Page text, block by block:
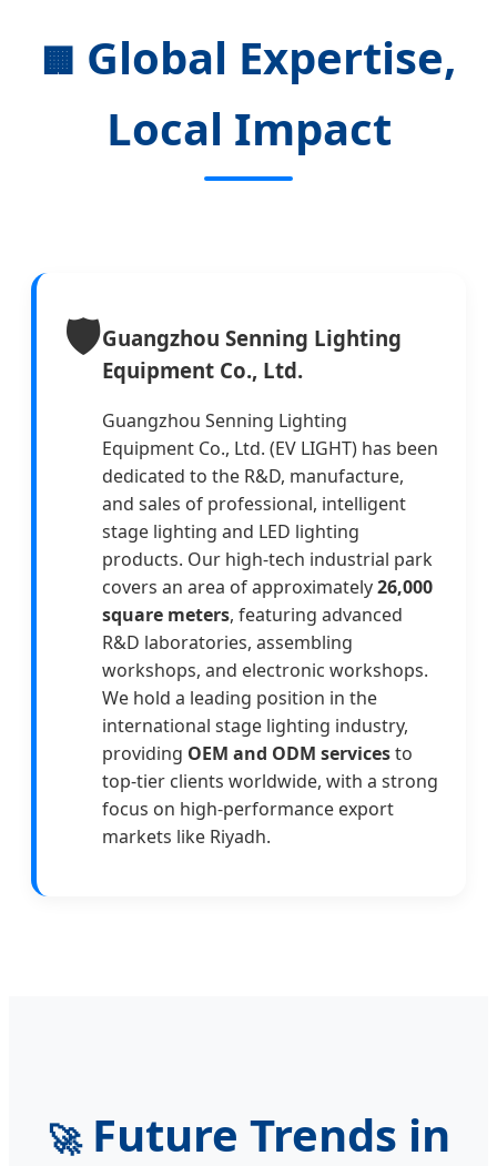
🏢 Global Expertise,
Local Impact
🛡️Guangzhou Senning Lighting
Equipment Co., Ltd.
Guangzhou Senning Lighting
Equipment Co., Ltd. (EV LIGHT) has been
dedicated to the R&D, manufacture,
and sales of professional, intelligent
stage lighting and LED lighting
products. Our high-tech industrial park
covers an area of approximately26,000
square meters, featuring advanced
R&D laboratories, assembling
workshops, and electronic workshops.
We hold a leading position in the
international stage lighting industry,
providing OEM and ODM servicesto
top-tier clients worldwide, with a strong
focus on high-performance export
markets like Riyadh.
🚀Future Trends in